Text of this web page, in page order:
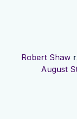
Robert Shaw
August